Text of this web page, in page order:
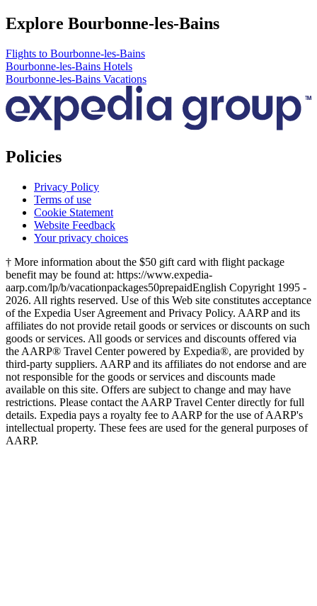
Explore Bourbonne-les-Bains
Flights to Bourbonne-les-Bains
Bourbonne-les-Bains Hotels
Bourbonne-les-Bains Vacations
Policies
Privacy Policy
Terms of use
Cookie Statement
Website Feedback
Your privacy choices
† More information about the $50 gift card with flight package
benefit may be found at: https://www.expedia-
aarp.com/lp/b/vacationpackages50prepaidEnglish Copyright 1995 -
2026. All rights reserved. Use of this Web site constitutes acceptance
of the Expedia User Agreement and Privacy Policy. AARP and its
affiliates do not provide retail goods or services or discounts on such
goods or services. All goods or services and discounts offered via
the AARP® Travel Center powered by Expedia®, are provided by
third-party suppliers. AARP and its affiliates do not endorse and are
not responsible for the goods or services and discounts made
available on this site. Offers are subject to change and may have
restrictions. Please contact the AARP Travel Center directly for full
details. Expedia pays a royalty fee to AARP for the use of AARP's
intellectual property. These fees are used for the general purposes of
AARP.